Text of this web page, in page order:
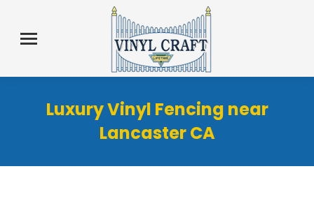
Luxury Vinyl Fencing near
Lancaster CA